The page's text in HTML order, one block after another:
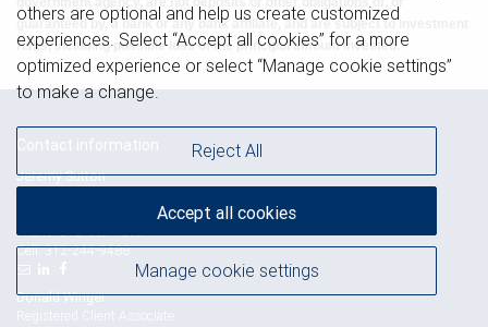
guaranteed by, a bank or any bank affiliate, and are subject to investment
risks, including possible loss of the principal amount invested.
Contact information
Jeremy Sutton
Phone:312-559-1619
Cell:312-244-9488
Donald Winger
Registered Client Associate
others are optional and help us create customized
experiences. Select “Accept all cookies” for a more
optimized experience or select “Manage cookie settings”
to make a change.
Manage cookie settings
Reject All
Accept all cookies